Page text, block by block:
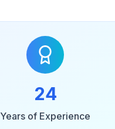
24
Years of Experience